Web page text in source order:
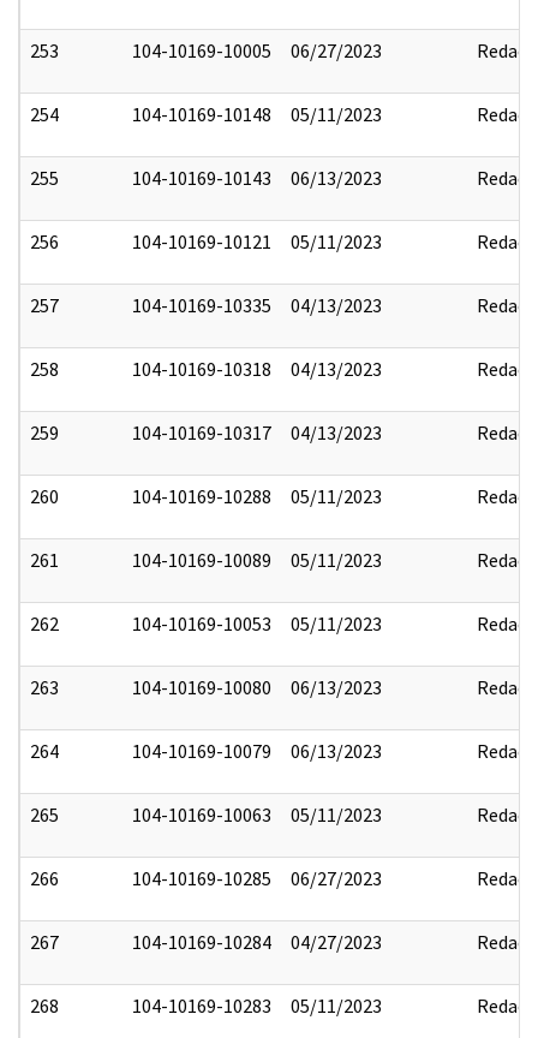
253 104-10169-10005 06/27/2023 Redact
254 104-10169-10148 05/11/2023 Redact
255 104-10169-10143 06/13/2023 Redact
256 104-10169-10121 05/11/2023 Redact
257 104-10169-10335 04/13/2023 Redact
258 104-10169-10318 04/13/2023 Redact
259 104-10169-10317 04/13/2023 Redact
260 104-10169-10288 05/11/2023 Redact
261 104-10169-10089 05/11/2023 Redact
262 104-10169-10053 05/11/2023 Redact
263 104-10169-10080 06/13/2023 Redact
264 104-10169-10079 06/13/2023 Redact
265 104-10169-10063 05/11/2023 Redact
266 104-10169-10285 06/27/2023 Redact
267 104-10169-10284 04/27/2023 Redact
268 104-10169-10283 05/11/2023 Redact